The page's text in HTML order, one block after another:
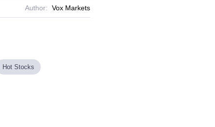
Author: Vox Markets
Hot Stocks